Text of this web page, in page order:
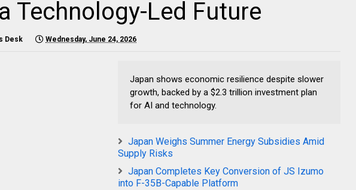
Technology-Led Future
Desk Wednesday, June 24, 2026
Japan shows economic resilience despite slower
growth, backed by a $2.3 trillion investment plan
for AI and technology.
Japan Weighs Summer Energy Subsidies Amid
Supply Risks
Japan Completes Key Conversion of JS Izumo
into F-35B-Capable Platform